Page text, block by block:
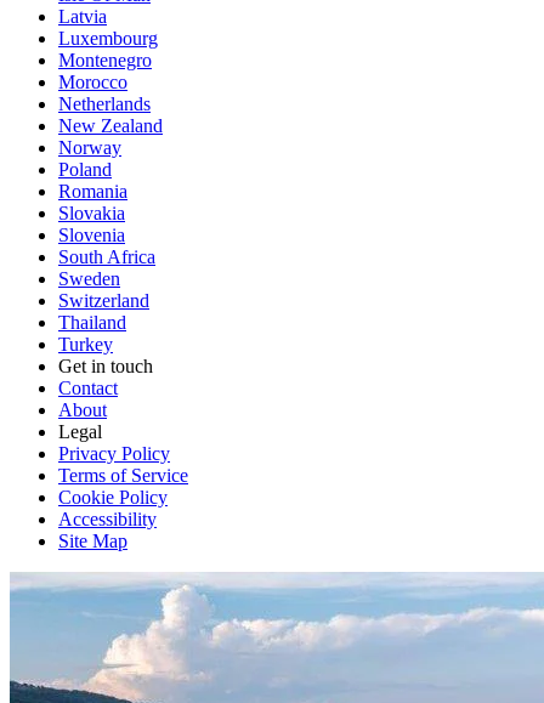
Latvia
Luxembourg
Montenegro
Morocco
Netherlands
New Zealand
Norway
Poland
Romania
Slovakia
Slovenia
South Africa
Sweden
Switzerland
Thailand
Turkey
Get in touch
Contact
About
Legal
Privacy Policy
Terms of Service
Cookie Policy
Accessibility
Site Map